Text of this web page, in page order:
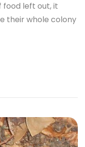
food left out, it
their whole colony